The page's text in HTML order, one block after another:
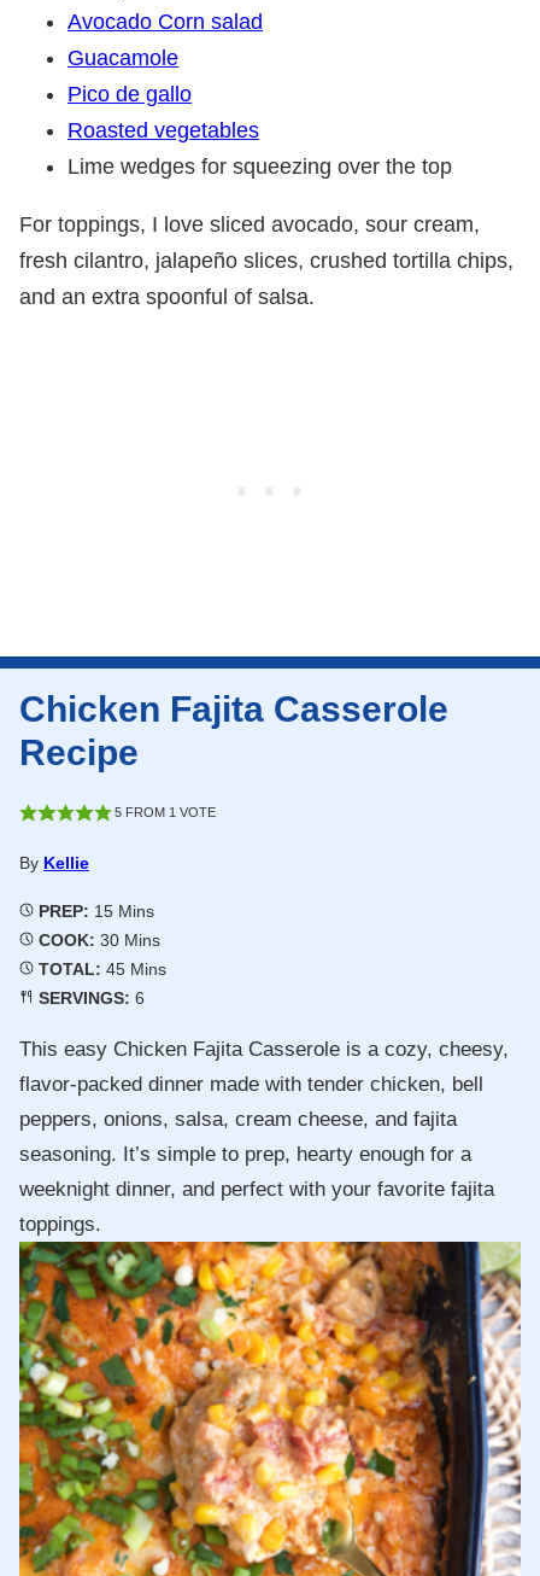
Avocado Corn salad
Guacamole
Pico de gallo
Roasted vegetables
Lime wedges for squeezing over the top
For toppings, I love sliced avocado, sour cream,
fresh cilantro, jalapeño slices, crushed tortilla chips,
and an extra spoonful of salsa.
Chicken Fajita Casserole
Recipe
5FROM 1 VOTE
By Kellie
PREP: 15Minutes
Mins
COOK: 30Minutes
Mins
TOTAL: 45Minutes
Mins
SERVINGS: 6
This easy Chicken Fajita Casserole is a cozy, cheesy,
flavor-packed dinner made with tender chicken, bell
peppers, onions, salsa, cream cheese, and fajita
seasoning. It’s simple to prep, hearty enough for a
weeknight dinner, and perfect with your favorite fajita
toppings.